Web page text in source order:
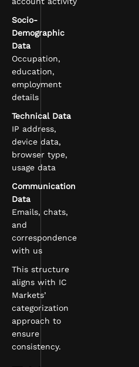
Socio-
Demographic
Data
Occupation,
education,
employment
details
Technical Data
IP address,
device data,
browser type,
usage data
Communication
Data
Emails, chats,
and
correspondence
with us
This structure
aligns with IC
Markets’
categorization
approach to
ensure
consistency.